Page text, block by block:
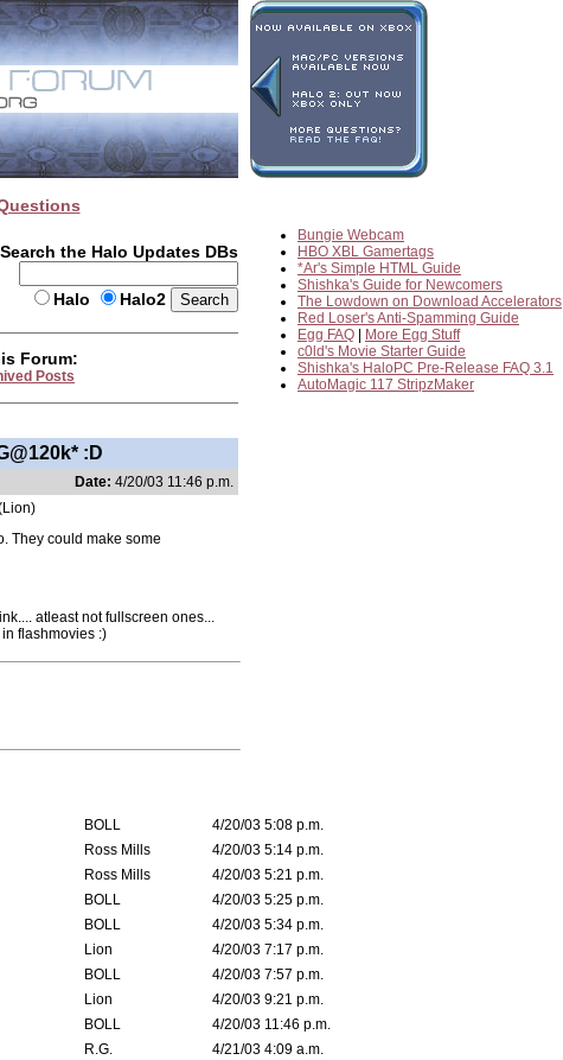
Search the Halo Updates DBs
Halo Halo2
Bungie Webcam
HBO XBL Gamertags
*Ar's Simple HTML Guide
Shishka's Guide for Newcomers
The Lowdown on Download Accelerators
Red Loser's Anti-Spamming Guide
Egg FAQ
More Egg Stuff
c0ld's Movie Starter Guide
Shishka's HaloPC Pre-Release FAQ 3.1
AutoMagic 117 StripzMaker
Forum:
Posts
:D
Date: 4/20/03 11:46 p.m.
They could make some
atleast not fullscreen ones...
flashmovies :)
BOLL
4/20/03 5:08 p.m.
Ross Mills
4/20/03 5:14 p.m.
Ross Mills
4/20/03 5:21 p.m.
BOLL
4/20/03 5:25 p.m.
BOLL
4/20/03 5:34 p.m.
Lion
4/20/03 7:17 p.m.
BOLL
4/20/03 7:57 p.m.
Lion
4/20/03 9:21 p.m.
BOLL
4/20/03 11:46 p.m.
R.G.
4/21/03 4:09 a.m.